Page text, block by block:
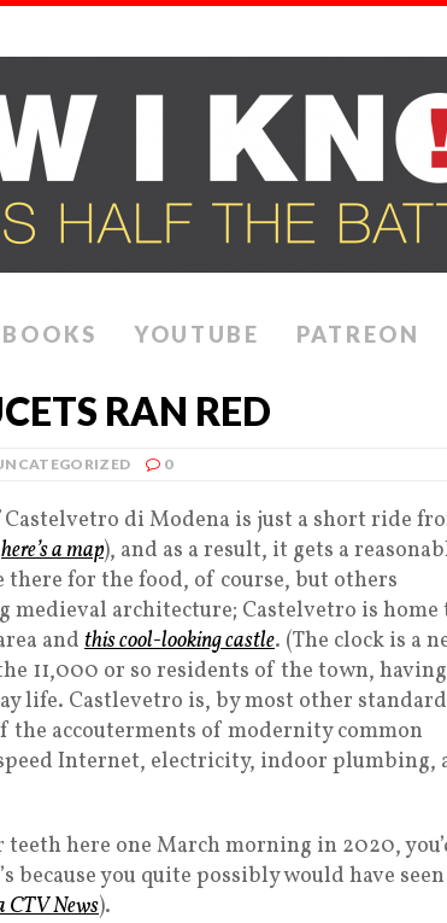
BOOKS YOUTUBE PATREON
RAN RED
0
di Modena is just a short ride
here’s a map), and as a result, it gets a
for the food, of course, but others
architecture; Castelvetro is home
and this cool-looking castle. (The clock is a
11,000 or so residents of the town,
life. Castlevetro is, by most other
accouterments of modernity common
Internet, electricity, indoor plumbing,
here one March morning in 2020,
because you quite possibly would have seen
CTV News).